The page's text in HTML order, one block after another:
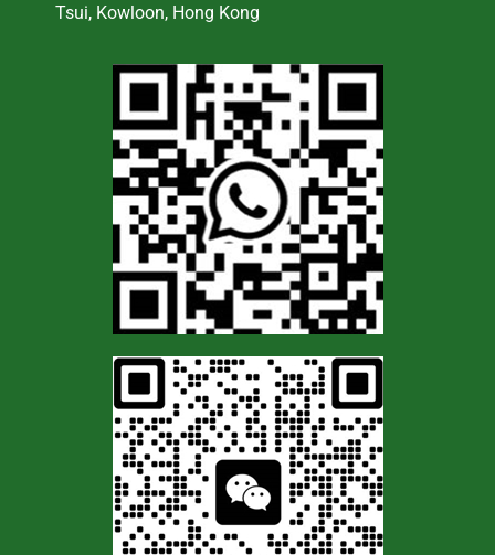
Tsui, Kowloon, Hong Kong